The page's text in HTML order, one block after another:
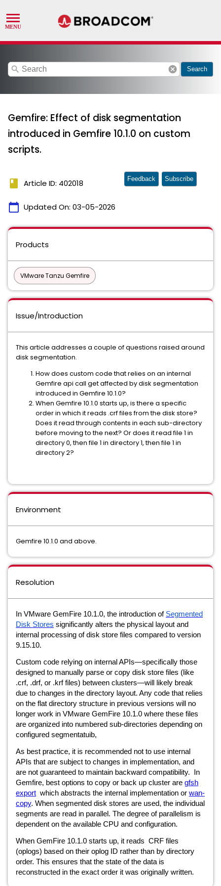
search cancel Search
Gemfire: Effect of disk segmentation
introduced in Gemfire 10.1.0 on custom
scripts.
book Article ID: 402018
calendar_today Updated On: 03-05-2026
Feedback Subscribe
Products
VMware Tanzu Gemfire
Issue/Introduction
This article addresses a couple of questions raised around
disk segmentation.
How does custom code that relies on an internal
Gemfire api call get affected by disk segmentation
introduced in Gemfire 10.1.0?
When Gemfire 10.1.0 starts up, is there a specific
order in which it reads .crf files from the disk store?
Does it read through contents in each sub-directory
before moving to the next? Or does it read file 1 in
directory 0, then file 1 in directory 1, then file 1 in
directory 2?
Environment
Gemfire 10.1.0 and above.
Resolution
In VMware GemFire 10.1.0, the introduction of Segmented
Disk Stores significantly alters the physical layout and
internal processing of disk store files compared to version
9.15.10.
Custom code relying on internal APIs—specifically those
designed to manually parse or copy disk store files (like
.crf, .drf, or .krf files) between clusters—will likely break
due to changes in the directory layout. Any code that relies
on the flat directory structure in previous versions will no
longer work in VMware GemFire 10.1.0 where these files
are organized into numbered sub-directories depending on
configured segmentatuib,
As best practice, it is recommended not to use internal
APIs that are subject to changes in implementation, and
are not guaranteed to maintain backward compatibility.
In
Gemfire, best options to copy or back up cluster are gfsh
export which abstracts the internal implementation or wan-
copy. When segmented disk stores are used, the individual
segments are read in parallel. The degree of parallelism is
dependent on the available CPU and configuration.
When GemFire 10.1.0 starts up, it reads CRF files
(oplogs) based on their oplog ID rather than by directory
order. This ensures that the state of the data is
reconstructed in the exact order it was originally written.